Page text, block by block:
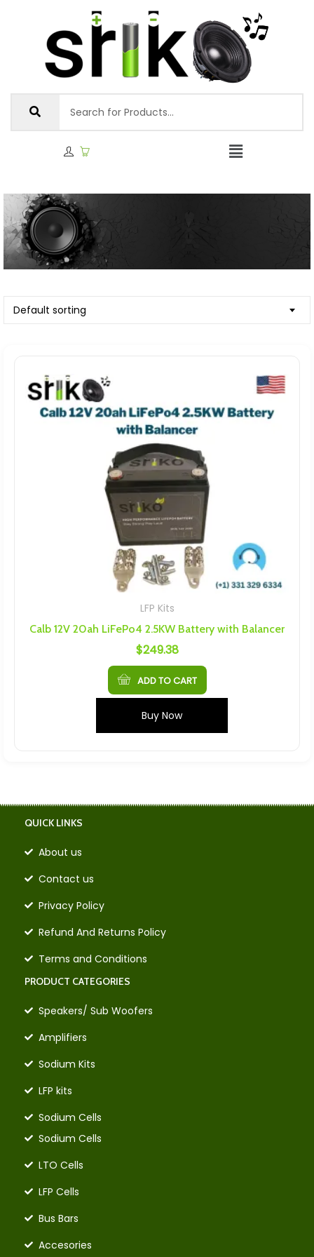
Default sorting
LFP Kits
Calb 12V 20ah LiFePo4 2.5KW Battery with Balancer
$249.38
ADD TO CART
Buy Now
QUICK LINKS
About us
Contact us
Privacy Policy
Refund And Returns Policy
Terms and Conditions
PRODUCT CATEGORIES
Speakers/ Sub Woofers
Amplifiers
Sodium Kits
LFP kits
Sodium Cells
Sodium Cells
LTO Cells
LFP Cells
Bus Bars
Accesories